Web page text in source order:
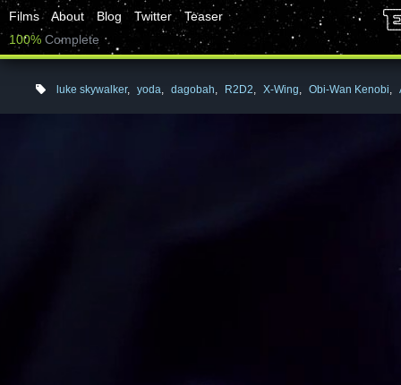
Films About Blog Twitter
Teaser
100% Complete
luke skywalker, yoda, dagobah, R2D2, X-Wing, Obi-Wan Kenobi,